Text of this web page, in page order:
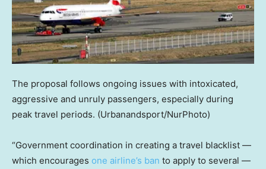
The proposal follows ongoing issues with intoxicated,
aggressive and unruly passengers, especially during
peak travel periods. (Urbanandsport/NurPhoto)
“Government coordination in creating a travel blacklist —
which encourages one airline’s ban to apply to several —